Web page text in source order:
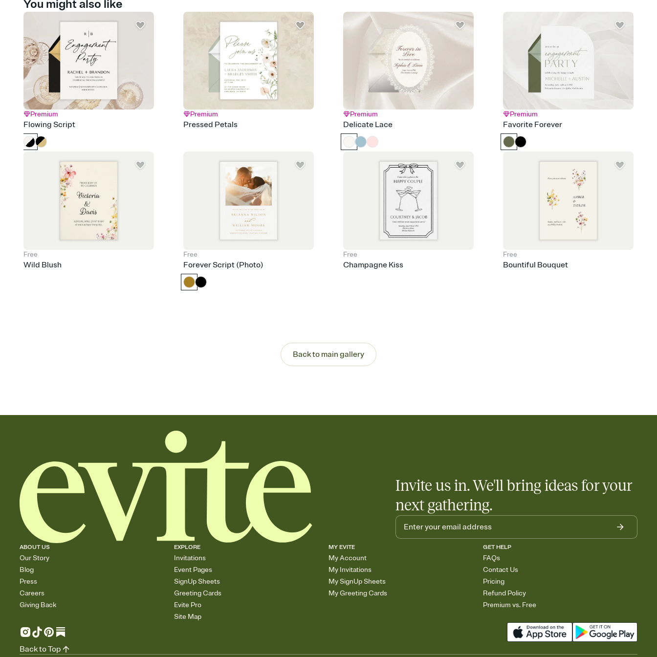
Stay in the loop
Set an RSVP deadline and track who's in, who's out, and who's still thinking about it.
Plus, keep tabs on who's opened the Invitation—no more chasing people down the
week before your event.
Let guests know how to celebrate you
Add up to three gift registries from Amazon, Target, Walmart, Zola, and more — or skip
the registry entirely and ask guests to contribute to a honeymoon fund or a cause you
care about. Because nobody wants to show up empty-handed — or guess wrong.
You might also like
Premium
Flowing Script
Premium
Pressed Petals
Premium
Delicate Lace
Premium
Favorite Forever
Free
Wild Blush
Free
Forever Script (Photo)
Free
Champagne Kiss
Free
Bountiful Bouquet
Back to main gallery
Invite us in. We'll bring ideas for your
next gathering.
ABOUT US
Our Story
Blog
Press
Careers
Giving Back
EXPLORE
Invitations
Event Pages
SignUp Sheets
Greeting Cards
Evite Pro
Site Map
MY EVITE
My Account
My Invitations
My SignUp Sheets
My Greeting Cards
GET HELP
FAQs
Contact Us
Pricing
Refund Policy
Premium vs. Free
Back to Top